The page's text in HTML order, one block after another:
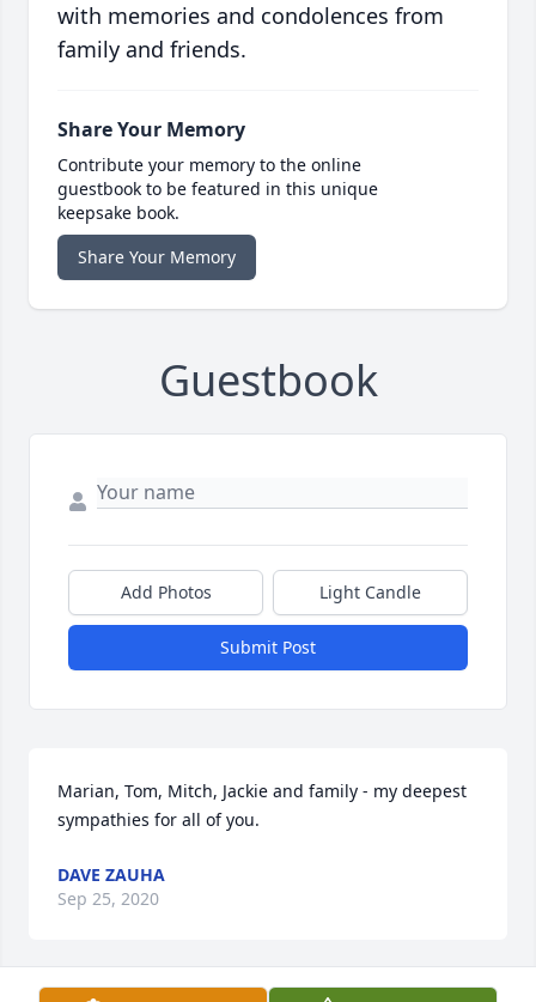
with memories and condolences from
family and friends.
Share Your Memory
Contribute your memory to the online
guestbook to be featured in this unique
keepsake book.
Share Your Memory
Guestbook
Add Photos Light Candle
Submit Post
Marian, Tom, Mitch, Jackie and family - my deepest
sympathies for all of you.
DAVE ZAUHA
Sep 25, 2020